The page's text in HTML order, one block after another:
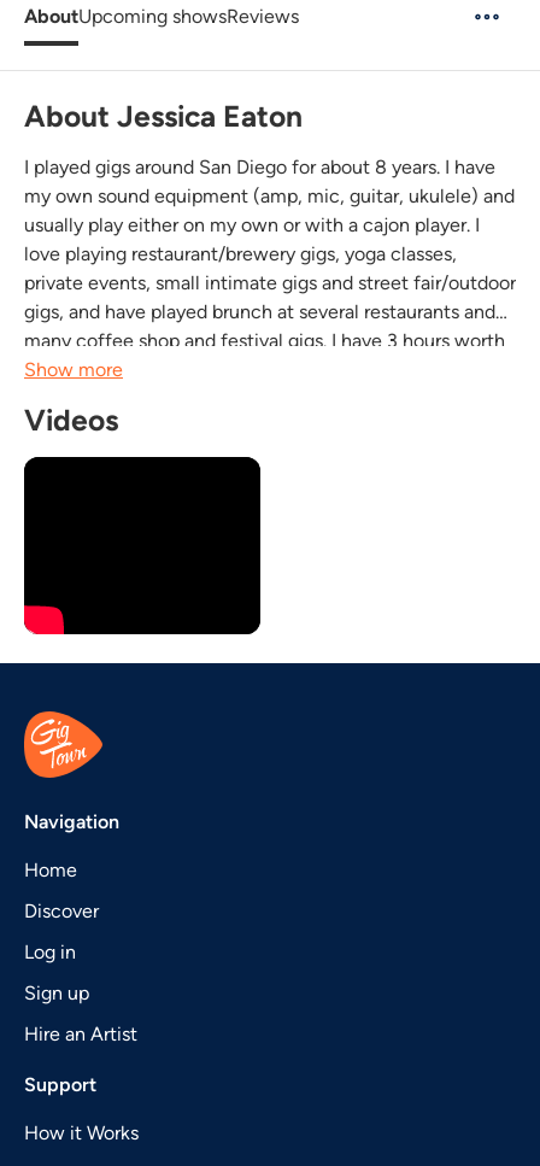
AboutUpcoming showsReviews
About Jessica Eaton
I played gigs around San Diego for about 8 years. I have
my own sound equipment (amp, mic, guitar, ukulele) and
usually play either on my own or with a cajon player. I
love playing restaurant/brewery gigs, yoga classes,
private events, small intimate gigs and street fair/outdoor
gigs, and have played brunch at several restaurants and
many coffee shop and festival gigs. I have 3 hours worth
of covers and originals that I play on my acoustic guitar
Show more
Videos
Navigation
Home
Discover
Log in
Sign up
Hire an Artist
Support
How it Works